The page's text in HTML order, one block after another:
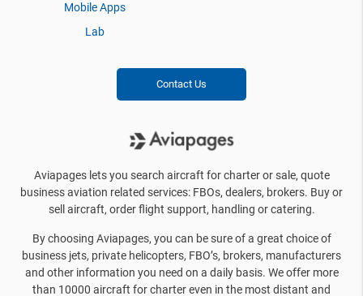
Mobile Apps
Lab
Contact Us
Aviapages lets you search aircraft for charter or sale, quote
business aviation related services: FBOs, dealers, brokers. Buy or
sell aircraft, order flight support, handling or catering.
By choosing Aviapages, you can be sure of a great choice of
business jets, private helicopters, FBO’s, brokers, manufacturers
and other information you need on a daily basis. We offer more
than 10000 aircraft for charter even in the most distant and